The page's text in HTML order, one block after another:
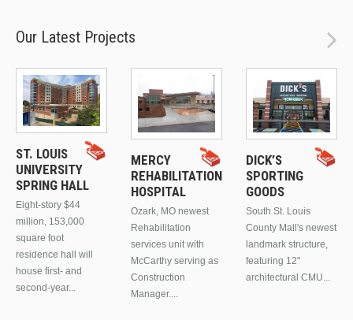
Our Latest Projects
ST. LOUIS
UNIVERSITY
SPRING HALL
Eight-story $44
million, 153,000
square foot
residence hall will
house first- and
second-year...
MERCY
REHABILITATION
HOSPITAL
Ozark, MO newest
Rehabilitation
services unit with
McCarthy serving as
Construction
Manager....
DICK’S
SPORTING
GOODS
South St. Louis
County Mall's newest
landmark structure,
featuring 12"
architectural CMU...